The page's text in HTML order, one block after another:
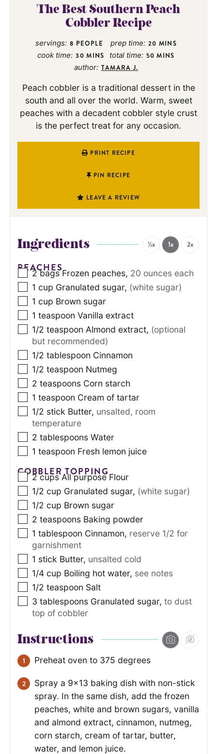
The Best Southern Peach
Cobbler Recipe
servings: 8 PEOPLE prep time: 20 MINS
cook time: 30 MINS total time: 50 MINS
author: TAMARA J.
Peach cobbler is a traditional dessert in the
south and all over the world. Warm, sweet
peaches with a decadent cobbler style crust
is the perfect treat for any occasion.
PRINT RECIPE
PIN RECIPE
LEAVE A REVIEW
Ingredients ½x 1x 2x
PEACHES
2 bags Frozen peaches, 20 ounces each
1 cup Granulated sugar, (white sugar)
1 cup Brown sugar
1 teaspoon Vanilla extract
1/2 teaspoon Almond extract, (optional
but recommended)
1/2 tablespoon Cinnamon
1/2 teaspoon Nutmeg
2 teaspoons Corn starch
1 teaspoon Cream of tartar
1/2 stick Butter, unsalted, room
temperature
2 tablespoons Water
1 teaspoon Fresh lemon juice
COBBLER TOPPING
2 cups All purpose Flour
1/2 cup Granulated sugar, (white sugar)
1/2 cup Brown sugar
2 teaspoons Baking powder
1 tablespoon Cinnamon, reserve 1/2 for
garnishment
1 stick Butter, unsalted cold
1/4 cup Boiling hot water, see notes
1/2 teaspoon Salt
3 tablespoons Granulated sugar, to dust
top of cobbler
Instructions
Preheat oven to 375 degrees
Spray a 9×13 baking dish with non-stick
spray. In the same dish, add the frozen
peaches, white and brown sugars, vanilla
and almond extract, cinnamon, nutmeg,
corn starch, cream of tartar, butter,
water, and lemon juice.